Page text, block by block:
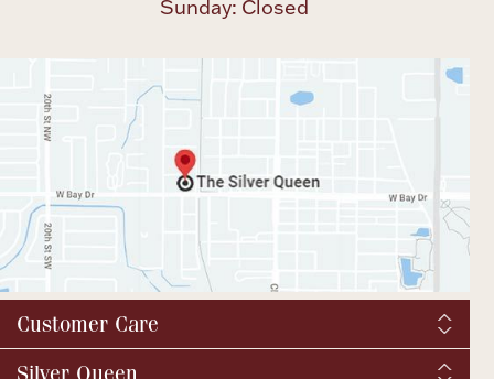
Sunday: Closed
Customer Care
Shipping & Tax
Silver Queen